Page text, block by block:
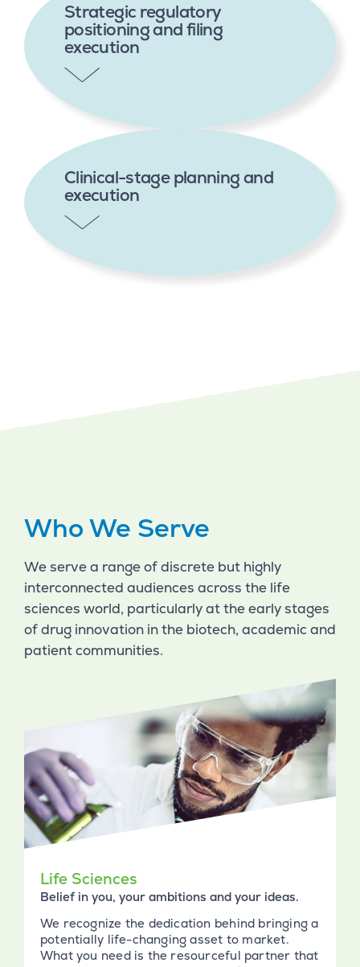
Strategic regulatory
positioning and filing
execution
Clinical-stage planning and
execution
Who We Serve
We serve a range of discrete but highly
interconnected audiences across the life
sciences world, particularly at the early stages
of drug innovation in the biotech, academic and
patient communities.
Life Sciences
Belief in you, your ambitions and your ideas.
We recognize the dedication behind bringing a
potentially life-changing asset to market.
What you need is the resourceful partner that